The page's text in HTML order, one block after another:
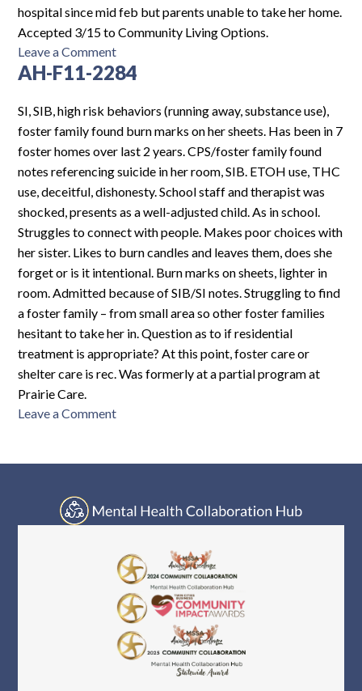
hospital since mid feb but parents unable to take her home.
Accepted 3/15 to Community Living Options.
Leave a Commenton
AH-
2307
AH-F11-2284
SI, SIB, high risk behaviors (running away, substance use),
foster family found burn marks on her sheets. Has been in 7
foster homes over last 2 years. CPS/foster family found
notes referencing suicide in her room, SIB. ETOH use, THC
use, deceitful, dishonesty. School staff and therapist was
shocked, presents as a well-adjusted child. As in school.
Struggles to connect with people. Makes poor choices with
her sister. Likes to burn candles and leaves them, does she
forget or is it intentional. Burn marks on sheets, lighter in
room. Admitted because of SIB/SI notes. Struggling to find
a foster family – from small area so other foster families
hesitant to take her in. Question as to if residential
treatment is appropriate? At this point, foster care or
shelter care is rec. Was formerly at a partial program at
Prairie Care.
Leave a Commenton